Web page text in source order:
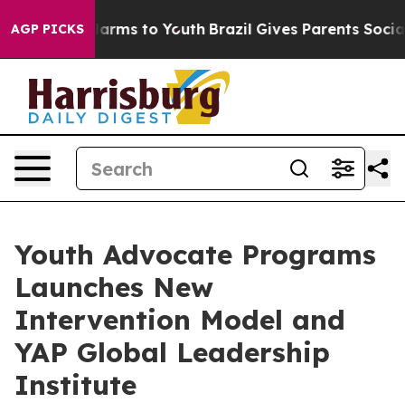
AGP PICKSHarms to Youth Brazil Gives Parents Social
Youth Advocate Programs
Launches New
Intervention Model and
YAP Global Leadership
Institute